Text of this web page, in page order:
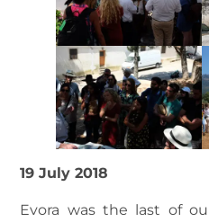
19 July 2018
Evora was the last of